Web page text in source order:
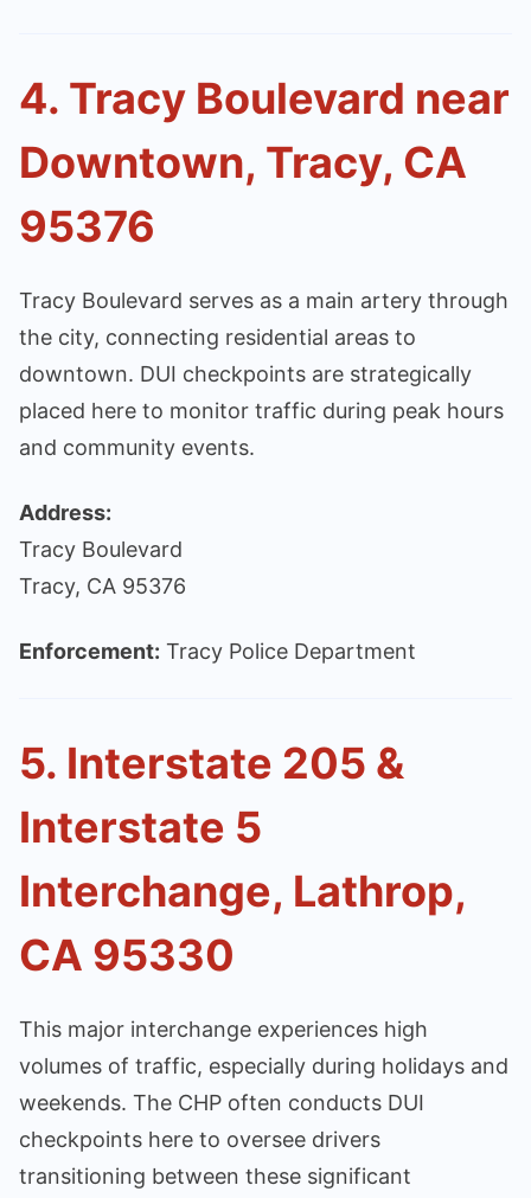
4. Tracy Boulevard near
Downtown, Tracy, CA
95376
Tracy Boulevard serves as a main artery through
the city, connecting residential areas to
downtown. DUI checkpoints are strategically
placed here to monitor traffic during peak hours
and community events.
Address:
Tracy Boulevard
Tracy, CA 95376
Enforcement: Tracy Police Department
5. Interstate 205 &
Interstate 5
Interchange, Lathrop,
CA 95330
This major interchange experiences high
volumes of traffic, especially during holidays and
weekends. The CHP often conducts DUI
checkpoints here to oversee drivers
transitioning between these significant